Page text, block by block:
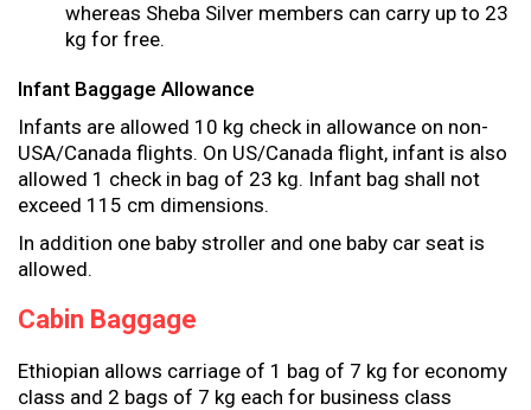
whereas Sheba Silver members can carry up to 23
kg for free.
Infant Baggage Allowance
Infants are allowed 10 kg check in allowance on non-
USA/Canada flights. On US/Canada flight, infant is also
allowed 1 check in bag of 23 kg. Infant bag shall not
exceed 115 cm dimensions.
In addition one baby stroller and one baby car seat is
allowed.
Cabin Baggage
Ethiopian allows carriage of 1 bag of 7 kg for economy
class and 2 bags of 7 kg each for business class